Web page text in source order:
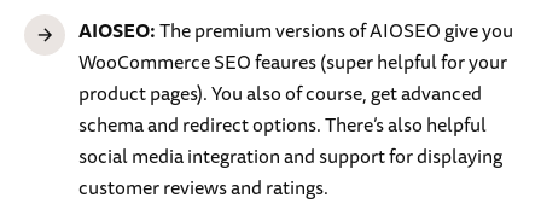
AIOSEO:The premium versions of AIOSEO give you
WooCommerce SEO feaures (super helpful for your
product pages). You also of course, get advanced
schema and redirect options. There’s also helpful
social media integration and support for displaying
customer reviews and ratings.